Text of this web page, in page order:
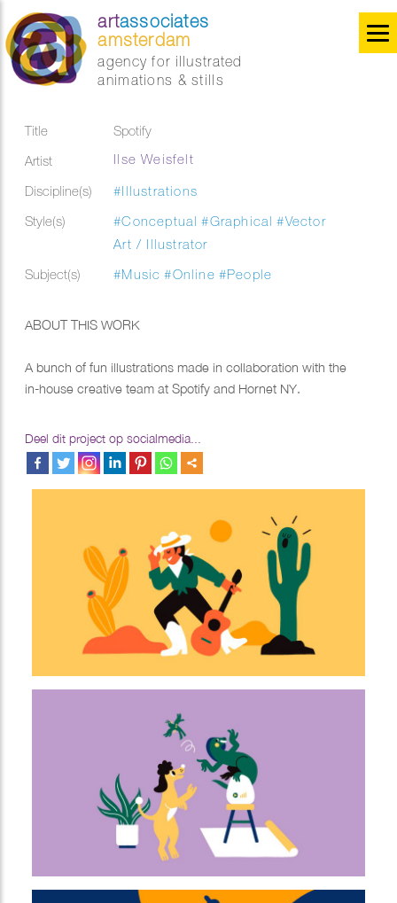
artassociates
amsterdam
agency for illustrated
animations & stills
Title
Spotify
Artist
Ilse Weisfelt
Discipline(s)
#Illustrations
Style(s)
#Conceptual #Graphical #Vector
Art / Illustrator
Subject(s)
#Music #Online #People
ABOUT THIS WORK
A bunch of fun illustrations made in collaboration with the
in-house creative team at Spotify and Hornet NY.
Deel dit project op socialmedia...